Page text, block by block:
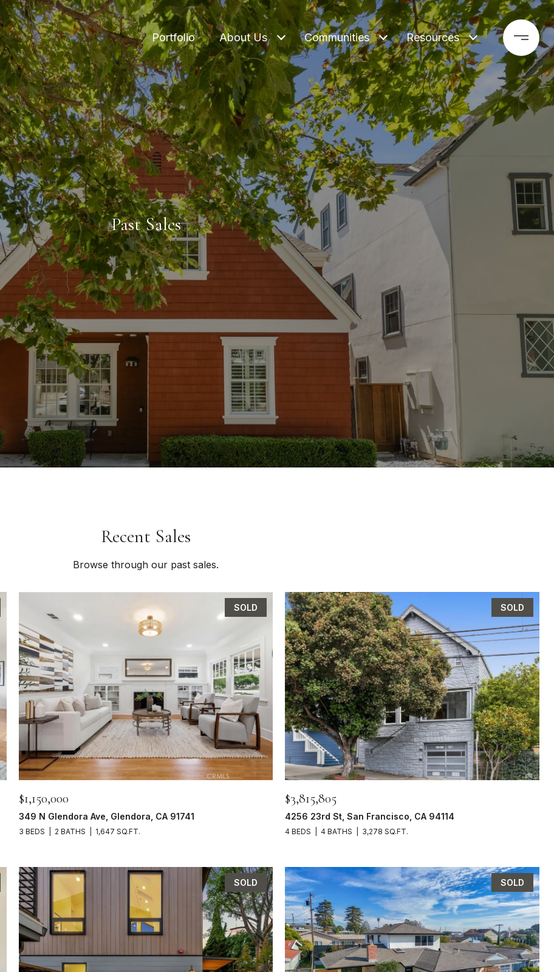
Portfolio About Us Communities Resources
Past Sales
Recent Sales
Browse through our past sales.
SOLD
$1,150,000
349 N Glendora Ave, Glendora, CA 91741
3 BEDS 2 BATHS 1,647 SQ.FT.
SOLD
$3,815,805
4256 23rd St, San Francisco, CA 94114
4 BEDS 4 BATHS 3,278 SQ.FT.
SOLD SOLD